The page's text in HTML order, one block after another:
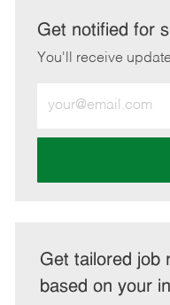
LinkedIn
Get notified for
You'll receive
Email
address
Get tailored job
based on your